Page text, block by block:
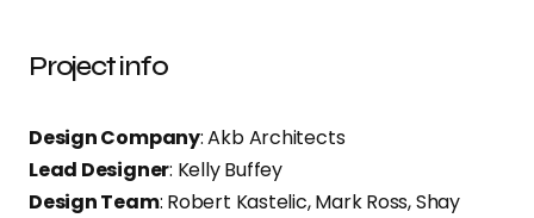
Project info
Design Company: Akb Architects
Lead Designer: Kelly Buffey
Design Team: Robert Kastelic, Mark Ross, Shay